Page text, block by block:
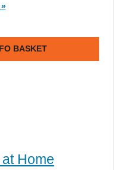
BASKET
Home